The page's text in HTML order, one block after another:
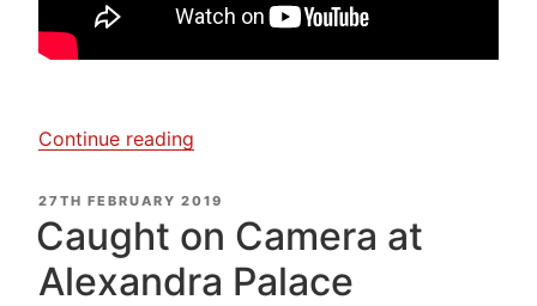
Continue reading
My
Creative
Textiles’
Journey”
POSTED
ON
27TH FEBRUARY 2019
Caught on Camera at
Alexandra Palace